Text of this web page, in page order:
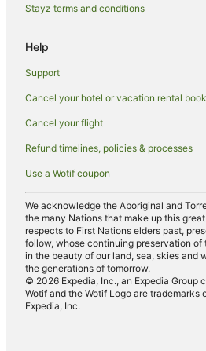
Hotels near Ascension Wine Estate
Big Omaha Hotels
Whangaripo Hotels
Hotels near Wenderholm Regional
Dome Valley Hotels
Hibiscus Coast Hotels
Hotels near Omaha Beach
Algies Bay Hotels
Orewa Hotels
B&B in Warkworth
Stayz terms and conditions
Help
Support
Cancel your hotel or vacation rental
Cancel your flight
Refund timelines, policies & processes
Use a Wotif coupon
We acknowledge the Aboriginal and
the many Nations that make up this
respects to First Nations elders past,
follow, whose continuing preservation of
in the beauty of our land, sea, skies and
the generations of tomorrow.
© 2026 Expedia, Inc., an Expedia Group
Wotif and the Wotif Logo are trademarks
Expedia, Inc.